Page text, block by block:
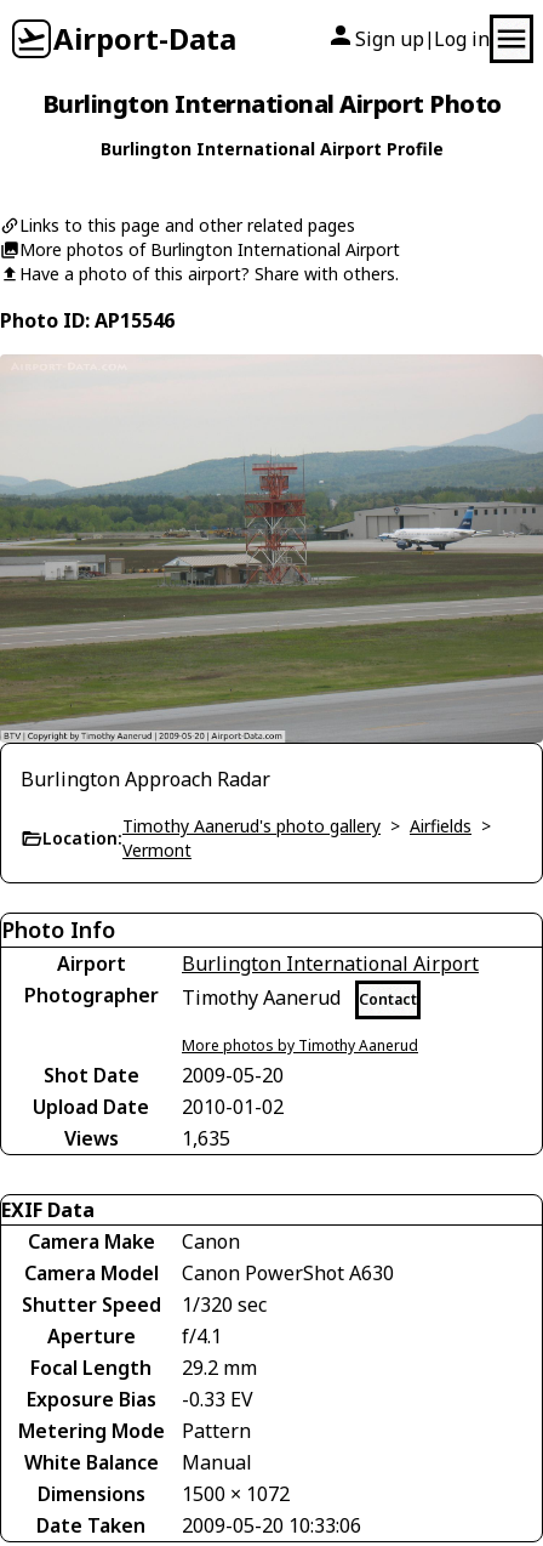
Airport-Data Sign up| Log in
Burlington International Airport Photo
Burlington International Airport Profile
Links to this page and other related pages
More photos of Burlington International Airport
Have a photo of this airport? Share with others.
Photo ID: AP15546
Burlington Approach Radar
Location:
Timothy Aanerud's photo gallery > Airfields >
Vermont
Photo Info
Airport
Burlington International Airport
Photographer
Timothy Aanerud Contact
More photos by Timothy Aanerud
Shot Date
2009-05-20
Upload Date
2010-01-02
Views
1,635
EXIF Data
Camera Make
Canon
Camera Model
Canon PowerShot A630
Shutter Speed
1/320 sec
Aperture
f/4.1
Focal Length
29.2 mm
Exposure Bias
-0.33 EV
Metering Mode
Pattern
White Balance
Manual
Dimensions
1500 × 1072
Date Taken
2009-05-20 10:33:06